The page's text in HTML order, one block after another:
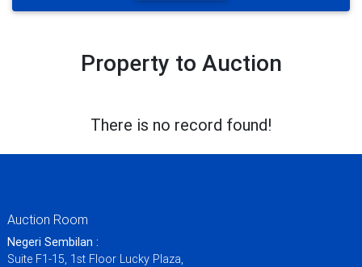
Property to Auction
There is no record found!
Auction Room
Negeri Sembilan :
Suite F1-15, 1st Floor Lucky Plaza,